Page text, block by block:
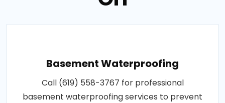
Basement Waterproofing
Call (619) 558-3767 for professional
basement waterproofing services to prevent